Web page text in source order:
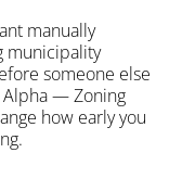
manually
municipality
someone else
Alpha — Zoning
how early you